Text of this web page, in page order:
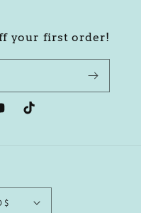
your first order!
TikTok
Australia | AUD $